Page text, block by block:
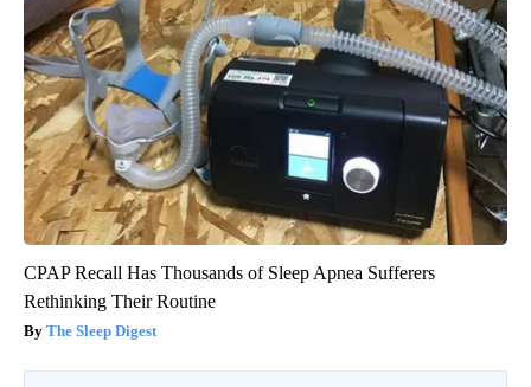
CPAP Recall Has Thousands of Sleep Apnea Sufferers
Rethinking Their Routine
The Sleep Digest